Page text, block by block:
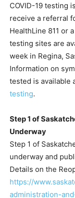
COVID-19 testing
receive a referral
HealthLine 811 or
testing sites are
week in Regina,
Information on
tested is available
testing.
Step 1 of
Underway
Step 1 of
underway and
Details on the
https://
administration-